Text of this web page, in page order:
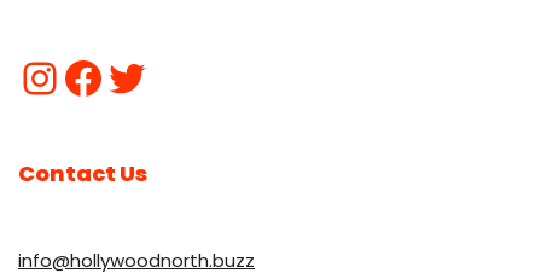
Contact Us
info@hollywoodnorth.buzz